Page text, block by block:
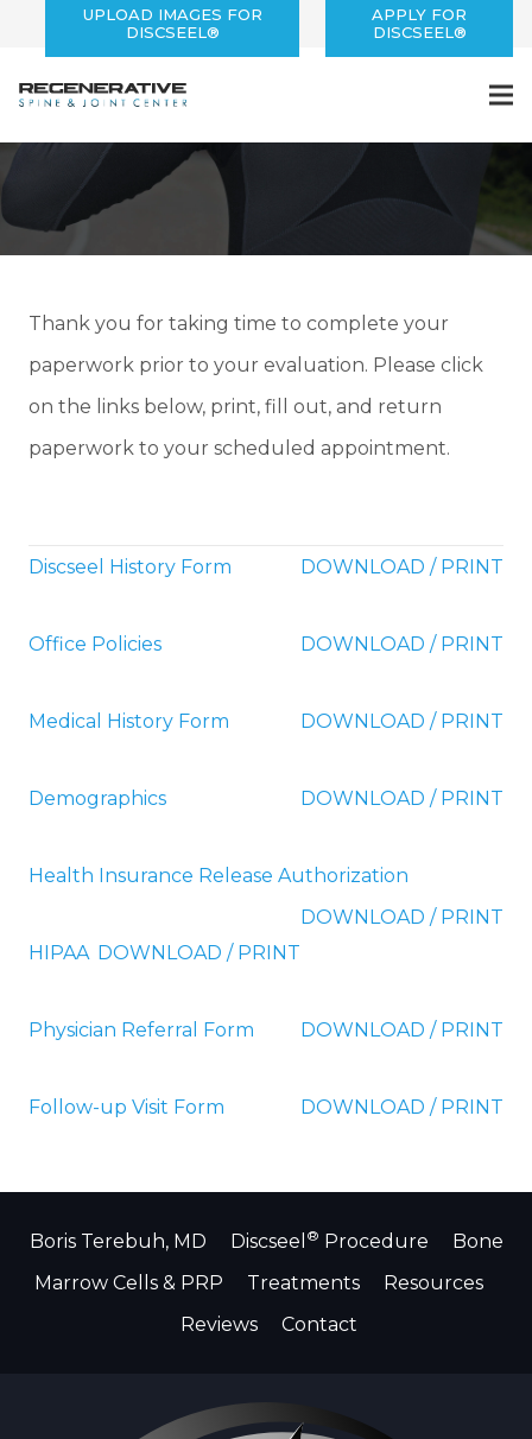
UPLOAD IMAGES FOR
DISCSEEL®
APPLY FOR
DISCSEEL®
Patient Forms
Thank you for taking time to complete your
paperwork prior to your evaluation. Please click
on the links below, print, fill out, and return
paperwork to your scheduled appointment.
Discseel History Form DOWNLOAD / PRINT
Office Policies DOWNLOAD / PRINT
Medical History Form DOWNLOAD / PRINT
Demographics DOWNLOAD / PRINT
Health Insurance Release Authorization
DOWNLOAD / PRINT
HIPAA DOWNLOAD / PRINT
Physician Referral Form DOWNLOAD / PRINT
Follow-up Visit Form DOWNLOAD / PRINT
Boris Terebuh, MD Discseel ® Procedure
Bone
Marrow Cells & PRP
Treatments
Resources
Reviews
Contact